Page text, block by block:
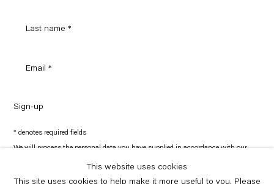
Sign-up
* denotes required fields
We will process the personal data you have supplied in accordance with our
preferences at any time by clicking the link in our emails.
This website uses cookies
This site uses cookies to help make it more useful to you. Please